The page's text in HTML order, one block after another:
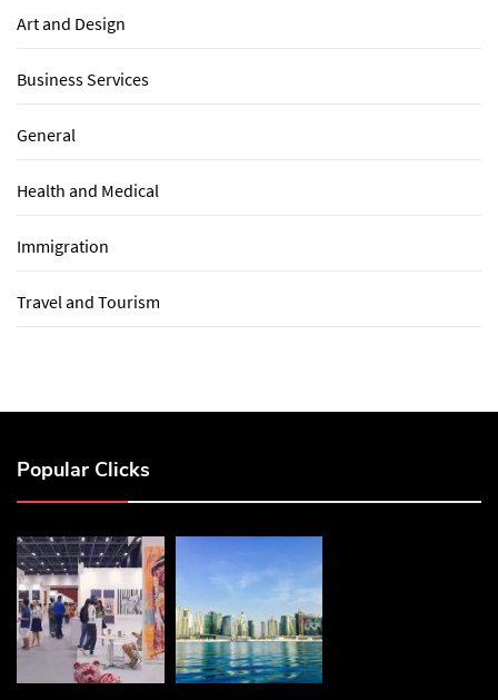
Art and Design
Business Services
General
Health and Medical
Immigration
Travel and Tourism
Popular Clicks